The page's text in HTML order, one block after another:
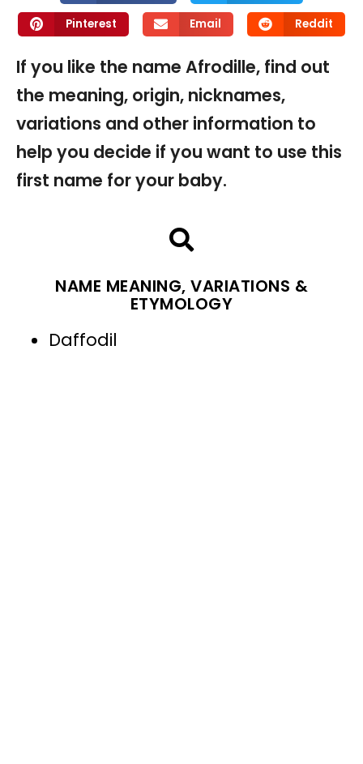
Pinterest Email Reddit
If you like the name Afrodille, find out
the meaning, origin, nicknames,
variations and other information to
help you decide if you want to use this
first name for your baby.
NAME MEANING, VARIATIONS &
ETYMOLOGY
Daffodil